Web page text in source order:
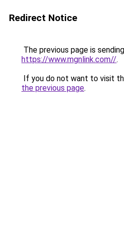
Redirect Notice
The previous page is
https://www.mgnlink.com//.
If you do not want to visit
the previous page.